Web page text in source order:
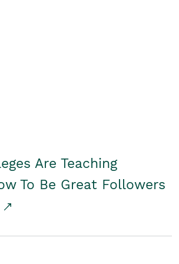
Are Teaching
To Be Great Followers